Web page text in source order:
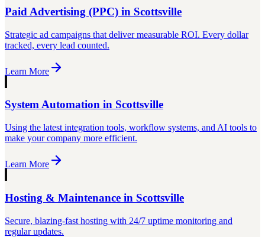
Paid Advertising (PPC) in Scottsville
Strategic ad campaigns that deliver measurable ROI. Every dollar
tracked, every lead counted.
Learn More
System Automation in Scottsville
Using the latest integration tools, workflow systems, and AI tools to
make your company more efficient.
Learn More
Hosting & Maintenance in Scottsville
Secure, blazing-fast hosting with 24/7 uptime monitoring and
regular updates.